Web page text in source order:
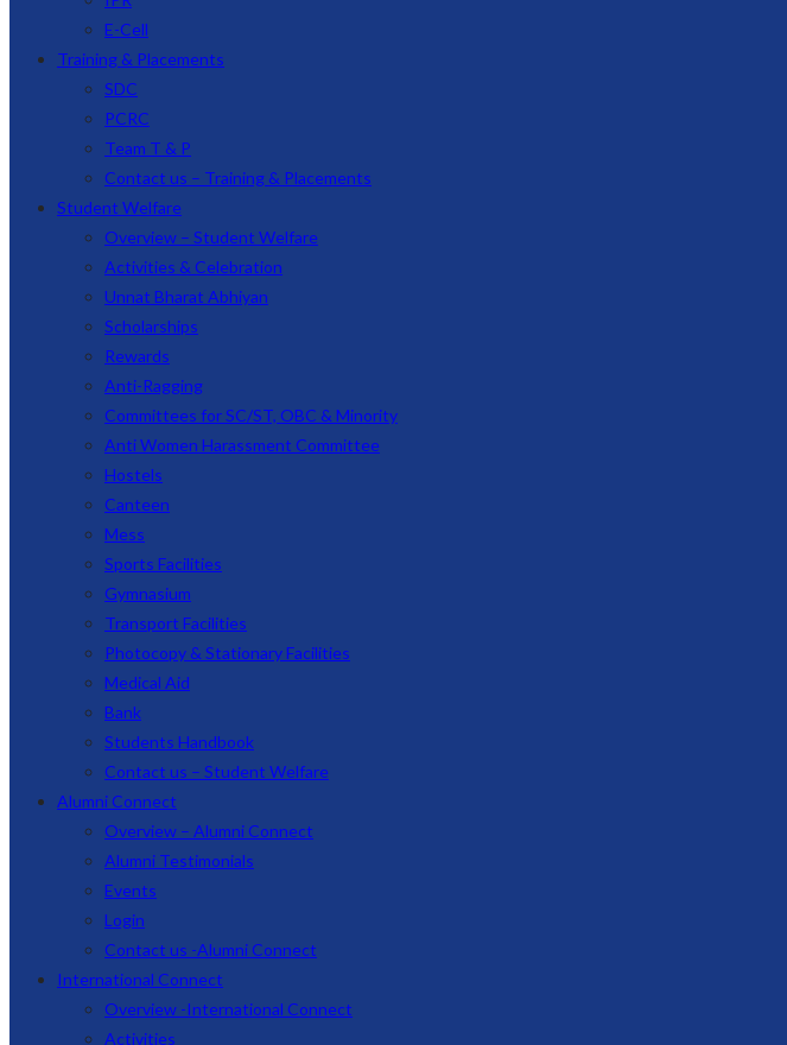
E-Cell
Training & Placements
SDC
PCRC
Team T & P
Contact us – Training & Placements
Student Welfare
Overview – Student Welfare
Activities & Celebration
Unnat Bharat Abhiyan
Scholarships
Rewards
Anti-Ragging
Committees for SC/ST, OBC & Minority
Anti Women Harassment Committee
Hostels
Canteen
Mess
Sports Facilities
Gymnasium
Transport Facilities
Photocopy & Stationary Facilities
Medical Aid
Bank
Students Handbook
Contact us – Student Welfare
Alumni Connect
Overview – Alumni Connect
Alumni Testimonials
Events
Login
Contact us -Alumni Connect
International Connect
Overview -International Connect
Activities